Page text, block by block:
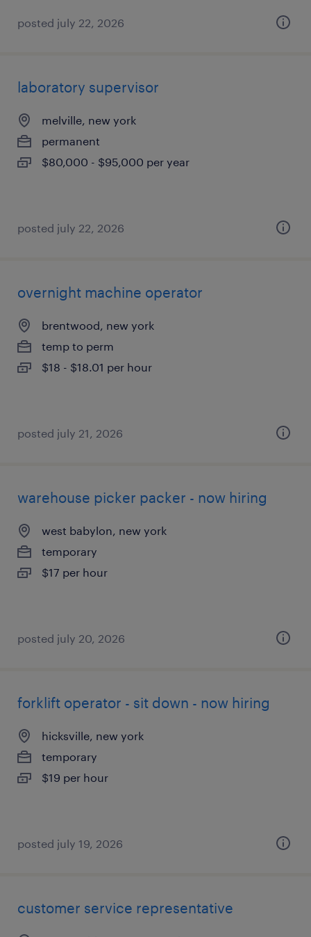
posted july 22, 2026
laboratory supervisor
melville, new york
permanent
$80,000 - $95,000 per year
posted july 22, 2026
overnight machine operator
brentwood, new york
temp to perm
$18 - $18.01 per hour
posted july 21, 2026
warehouse picker packer - now hiring
west babylon, new york
temporary
$17 per hour
posted july 20, 2026
forklift operator - sit down - now hiring
hicksville, new york
temporary
$19 per hour
posted july 19, 2026
customer service representative